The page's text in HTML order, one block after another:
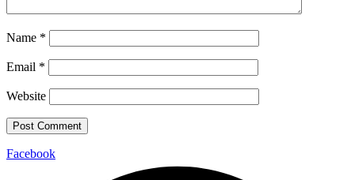
Name *
Email *
Website
Facebook